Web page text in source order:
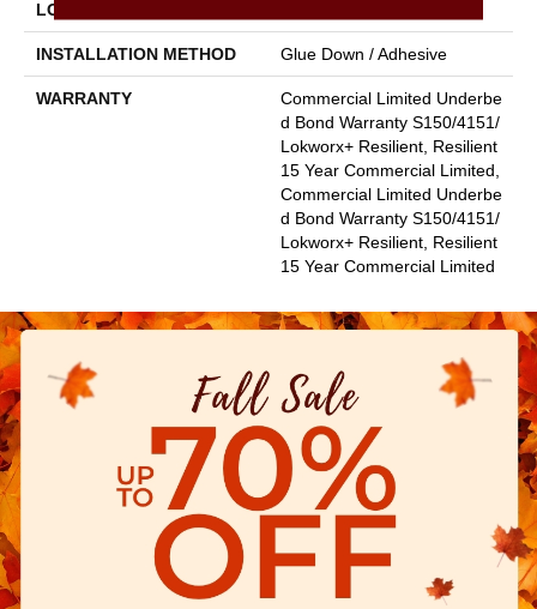
LOCATION
INSTALLATION METHOD Glue Down / Adhesive
WARRANTY
Commercial Limited Underbe
D Bond Warranty S150/4151/
Lokworx+ Resilient, Resilient
15 Year Commercial Limited,
Commercial Limited Underbe
D Bond Warranty S150/4151/
Lokworx+ Resilient, Resilient
15 Year Commercial Limited